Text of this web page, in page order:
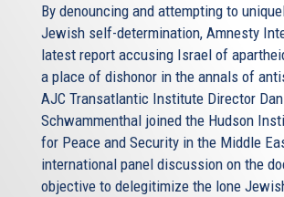
By denouncing and attempting to
Jewish self-determination, Amnesty
latest report accusing Israel of
a place of dishonor in the annals of
AJC Transatlantic Institute Director
Schwammenthal joined the Hudson
for Peace and Security in the Middle
international panel discussion on the
objective to delegitimize the lone